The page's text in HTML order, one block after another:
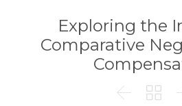
Exploring the
Comparative
 